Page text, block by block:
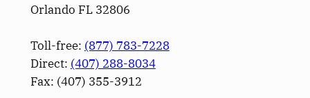
Orlando FL 32806
Toll-free: (877) 783-7228
Direct: (­407­) 288-8034
Fax: (­407­) 355-3912